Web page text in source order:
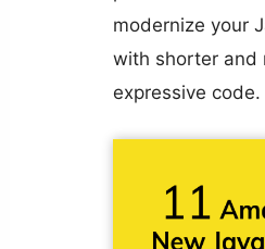
modernize your
with shorter and
expressive code.